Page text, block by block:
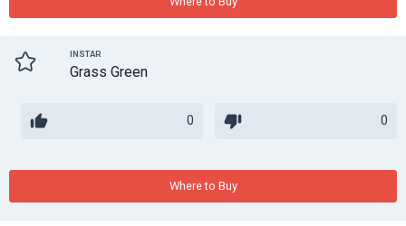
INSTAR
Grass Green
0 0
Where to Buy